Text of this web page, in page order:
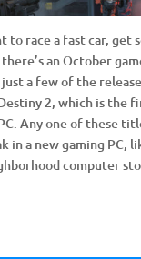
to race a fast car, get
an October
just a few of the
2, which is the
Any one of these
in a new gaming PC,
computer